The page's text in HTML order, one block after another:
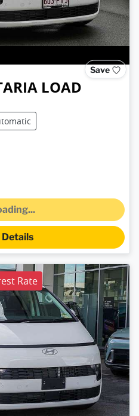
Save
LOAD
Rate